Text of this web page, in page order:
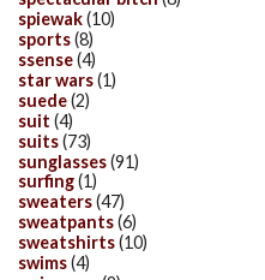
spiewak(10)
sports(8)
ssense(4)
star wars(1)
suede(2)
suit (4)
suits(73)
sunglasses(91)
surfing(1)
sweaters(47)
sweatpants(6)
sweatshirts(10)
swims(4)